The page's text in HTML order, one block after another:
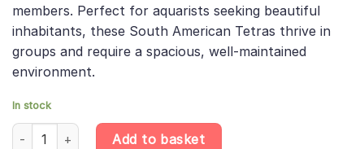
members. Perfect for aquarists seeking beautiful
inhabitants, these South American Tetras thrive in
groups and require a spacious, well-maintained
environment.
In stock
6 X Silver Dollars – Metynnis Hypsauchen – South American
Add to basket